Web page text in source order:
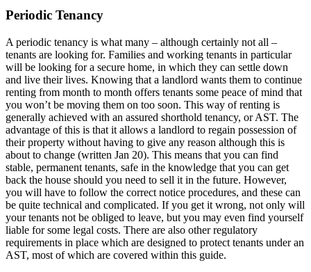
Periodic Tenancy
A periodic tenancy is what many – although certainly not all –
tenants are looking for. Families and working tenants in particular
will be looking for a secure home, in which they can settle down
and live their lives. Knowing that a landlord wants them to continue
renting from month to month offers tenants some peace of mind that
you won’t be moving them on too soon. This way of renting is
generally achieved with an assured shorthold tenancy, or AST. The
advantage of this is that it allows a landlord to regain possession of
their property without having to give any reason although this is
about to change (written Jan 20). This means that you can find
stable, permanent tenants, safe in the knowledge that you can get
back the house should you need to sell it in the future. However,
you will have to follow the correct notice procedures, and these can
be quite technical and complicated. If you get it wrong, not only will
your tenants not be obliged to leave, but you may even find yourself
liable for some legal costs. There are also other regulatory
requirements in place which are designed to protect tenants under an
AST, most of which are covered within this guide.